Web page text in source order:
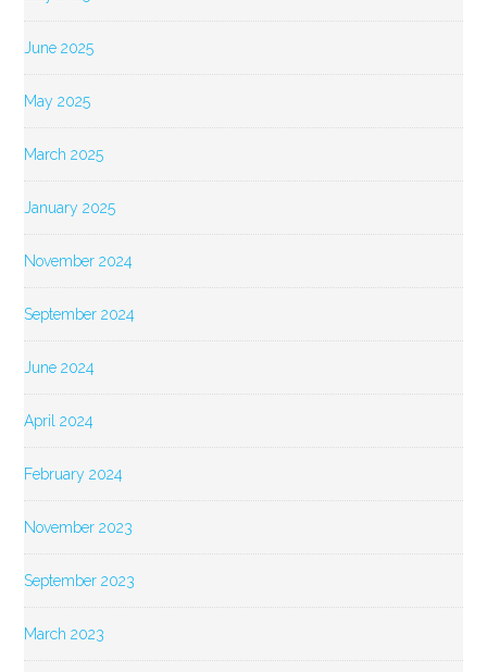
June 2025
May 2025
March 2025
January 2025
November 2024
September 2024
June 2024
April 2024
February 2024
November 2023
September 2023
March 2023